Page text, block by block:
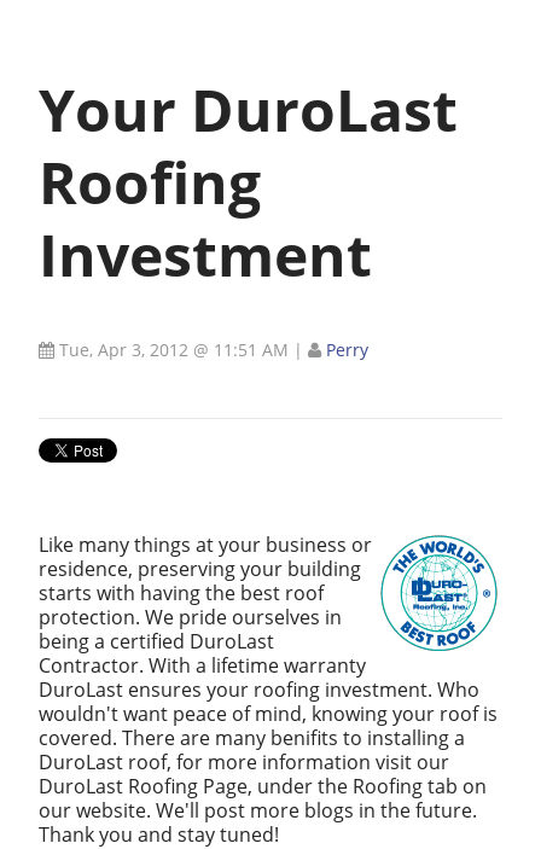
Your DuroLast
Roofing
Investment
Tue, Apr 3, 2012 @ 11:51 AM | Perry
Like many things at your business or
residence, preserving your building
starts with having the best roof
protection. We pride ourselves in
being a certified DuroLast
Contractor. With a lifetime warranty
DuroLast ensures your roofing investment. Who
wouldn't want peace of mind, knowing your roof is
covered. There are many benifits to installing a
DuroLast roof, for more information visit our
DuroLast Roofing Page, under the Roofing tab on
our website. We'll post more blogs in the future.
Thank you and stay tuned!